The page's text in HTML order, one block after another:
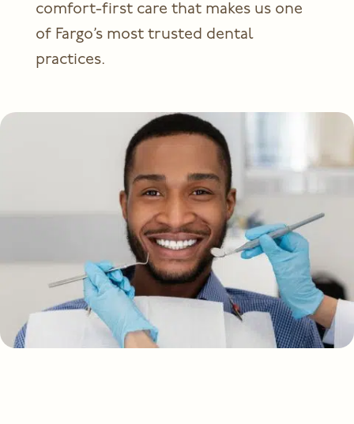
comfort-first care that makes us one
of Fargo’s most trusted dental
practices.